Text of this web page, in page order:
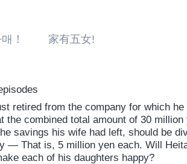
매！ 家有五女!
retired from the company for which
the combined total amount of 30 million
savings his wife had left, should be
— That is, 5 million yen each. Will
each of his daughters happy?